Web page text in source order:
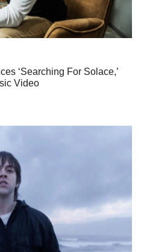
‘Searching For Solace,’
Video